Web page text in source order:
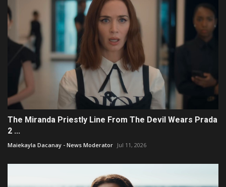
The Miranda Priestly Line From The Devil Wears Prada
2 ...
Maiekayla Dacanay - News Moderator Jul 11, 2026